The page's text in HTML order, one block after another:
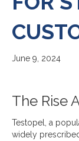
June 9, 2024
The Rise
Testopel, a
widely